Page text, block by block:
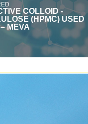
COLLOID -
(HPMC) USED
MEVA